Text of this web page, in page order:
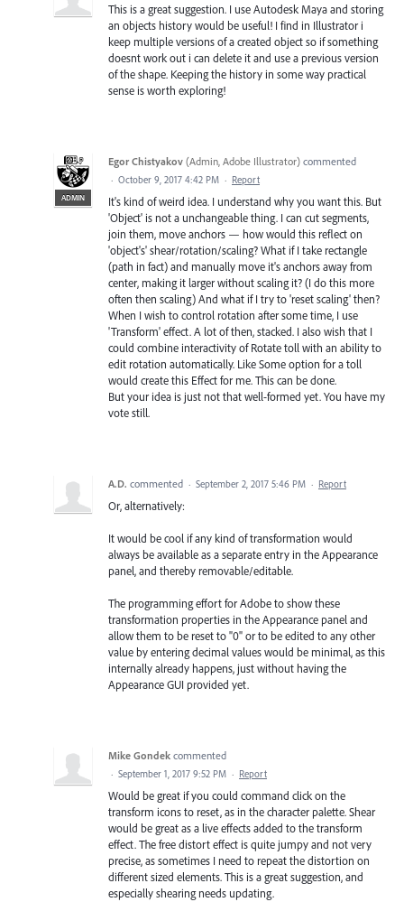
This is a great suggestion. I use Autodesk Maya and storing
an objects history would be useful! I find in Illustrator i
keep multiple versions of a created object so if something
doesnt work out i can delete it and use a previous version
of the shape. Keeping the history in some way practical
sense is worth exploring!
ADMIN
Egor Chistyakov (Admin, Adobe Illustrator) commented
· October 9, 2017 4:42 PM · Report
It's kind of weird idea. I understand why you want this. But
'Object' is not a unchangeable thing. I can cut segments,
join them, move anchors — how would this reflect on
'object's' shear/rotation/scaling? What if I take rectangle
(path in fact) and manually move it's anchors away from
center, making it larger without scaling it? (I do this more
often then scaling) And what if I try to 'reset scaling' then?
When I wish to control rotation after some time, I use
'Transform' effect. A lot of then, stacked. I also wish that I
could combine interactivity of Rotate toll with an ability to
edit rotation automatically. Like Some option for a toll
would create this Effect for me. This can be done.
But your idea is just not that well-formed yet. You have my
vote still.
A.D. commented · September 2, 2017 5:46 PM · Report
Or, alternatively:
It would be cool if any kind of transformation would
always be available as a separate entry in the Appearance
panel, and thereby removable/editable.
The programming effort for Adobe to show these
transformation properties in the Appearance panel and
allow them to be reset to "0" or to be edited to any other
value by entering decimal values would be minimal, as this
internally already happens, just without having the
Appearance GUI provided yet.
Mike Gondek commented
· September 1, 2017 9:52 PM · Report
Would be great if you could command click on the
transform icons to reset, as in the character palette. Shear
would be great as a live effects added to the transform
effect. The free distort effect is quite jumpy and not very
precise, as sometimes I need to repeat the distortion on
different sized elements. This is a great suggestion, and
especially shearing needs updating.